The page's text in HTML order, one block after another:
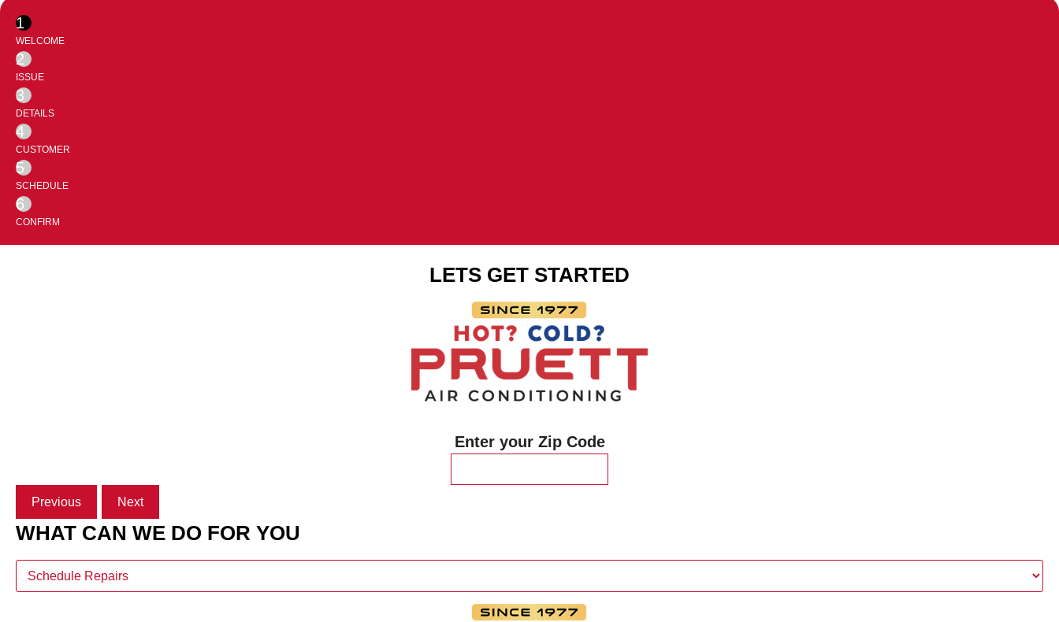
1
WELCOME
2
ISSUE
3
DETAILS
4
CUSTOMER
5
SCHEDULE
6
CONFIRM
LETS GET STARTED
Enter your Zip Code
Previous Next
WHAT CAN WE DO FOR YOU